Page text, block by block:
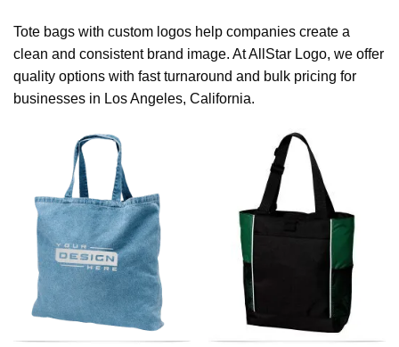
Tote bags with custom logos help companies create a
clean and consistent brand image. At AllStar Logo, we offer
quality options with fast turnaround and bulk pricing for
businesses in Los Angeles, California.